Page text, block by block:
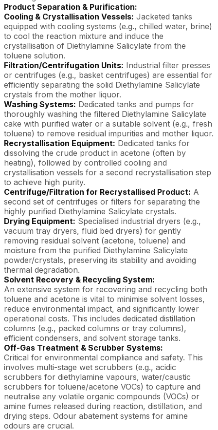
Product Separation & Purification:
Cooling & Crystallisation Vessels: Jacketed tanks
equipped with cooling systems (e.g., chilled water, brine)
to cool the reaction mixture and induce the
crystallisation of Diethylamine Salicylate from the
toluene solution.
Filtration/Centrifugation Units: Industrial filter presses
or centrifuges (e.g., basket centrifuges) are essential for
efficiently separating the solid Diethylamine Salicylate
crystals from the mother liquor.
Washing Systems: Dedicated tanks and pumps for
thoroughly washing the filtered Diethylamine Salicylate
cake with purified water or a suitable solvent (e.g., fresh
toluene) to remove residual impurities and mother liquor.
Recrystallisation Equipment: Dedicated tanks for
dissolving the crude product in acetone (often by
heating), followed by controlled cooling and
crystallisation vessels for a second recrystallisation step
to achieve high purity.
Centrifuge/Filtration for Recrystallised Product: A
second set of centrifuges or filters for separating the
highly purified Diethylamine Salicylate crystals.
Drying Equipment: Specialised industrial dryers (e.g.,
vacuum tray dryers, fluid bed dryers) for gently
removing residual solvent (acetone, toluene) and
moisture from the purified Diethylamine Salicylate
powder/crystals, preserving its stability and avoiding
thermal degradation.
Solvent Recovery & Recycling System:
An extensive system for recovering and recycling both
toluene and acetone is vital to minimise solvent losses,
reduce environmental impact, and significantly lower
operational costs. This includes dedicated distillation
columns (e.g., packed columns or tray columns),
efficient condensers, and solvent storage tanks.
Off-Gas Treatment & Scrubber Systems:
Critical for environmental compliance and safety. This
involves multi-stage wet scrubbers (e.g., acidic
scrubbers for diethylamine vapours, water/caustic
scrubbers for toluene/acetone VOCs) to capture and
neutralise any volatile organic compounds (VOCs) or
amine fumes released during reaction, distillation, and
drying steps. Odour abatement systems for amine
odours are crucial.